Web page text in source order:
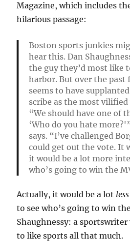
Magazine, which includes
hilarious passage:
Boston sports junkies
hear this. Dan
the guy they’d most like
harbor. But over the past
seems to have
scribe as the most
“We should have one of
‘Who do you hate
says. “I’ve challenged
could get out the vote. It
it would be a lot more
who’s going to win the
Actually, it would be a lot less
to see who’s going to win
Shaughnessy: a sportswriter
to like sports all that much.